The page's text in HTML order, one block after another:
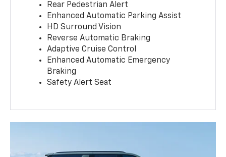
Rear Pedestrian Alert
Enhanced Automatic Parking Assist
HD Surround Vision
Reverse Automatic Braking
Adaptive Cruise Control
Enhanced Automatic Emergency
Braking
Safety Alert Seat